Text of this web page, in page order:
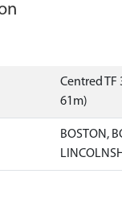
Centred TF
61m)
BOSTON,